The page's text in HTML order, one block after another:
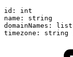
id:
int
name:
string
domainNames:
list
timezone:
string